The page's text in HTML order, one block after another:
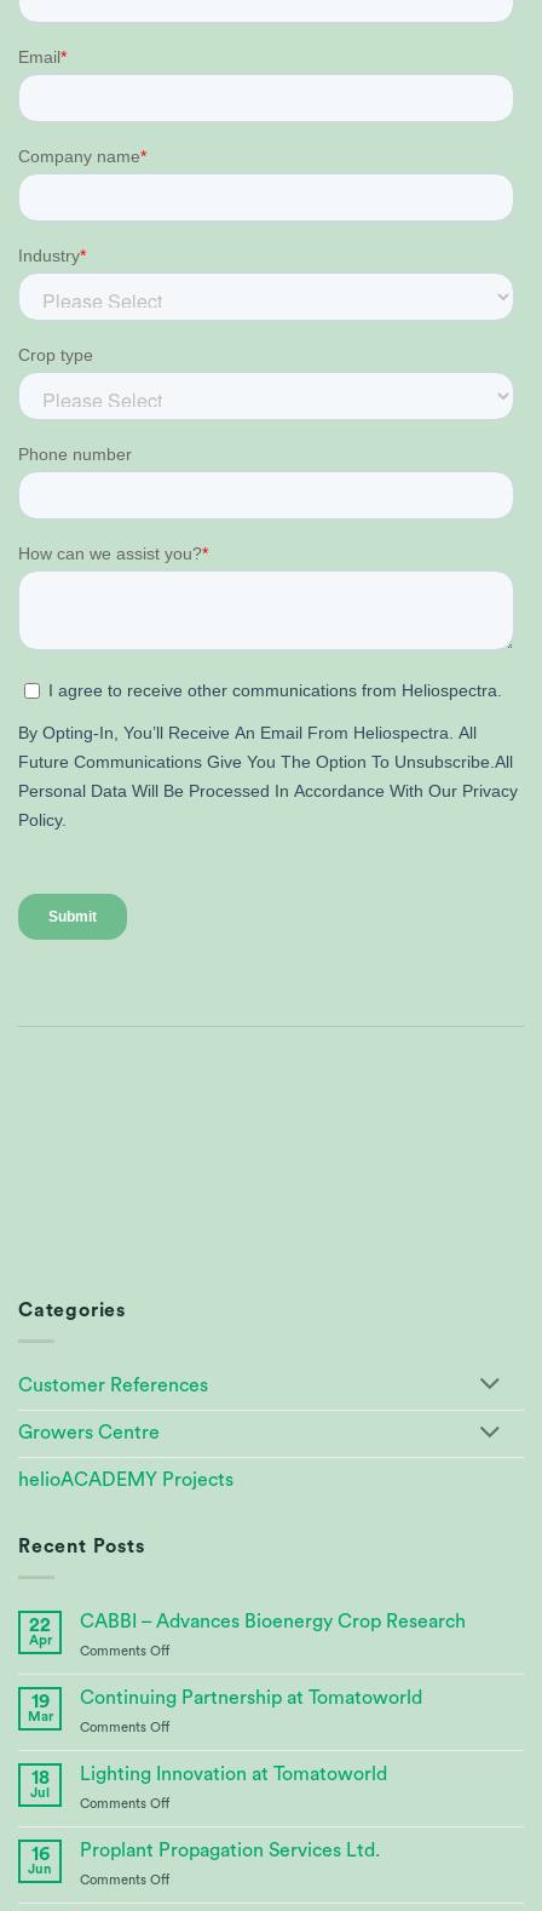
Categories
Customer References
Growers Centre
helioACADEMY Projects
Recent Posts
22
Apr
CABBI – Advances Bioenergy Crop Research
Comments Offon
Advances
Crop
Research
19
Mar
Continuing Partnership at Tomatoworld
Comments Offon
Partnership
18
Jul
Lighting Innovation at Tomatoworld
Comments Offon
Innovation
16
Jun
Proplant Propagation Services Ltd.
Comments Offon